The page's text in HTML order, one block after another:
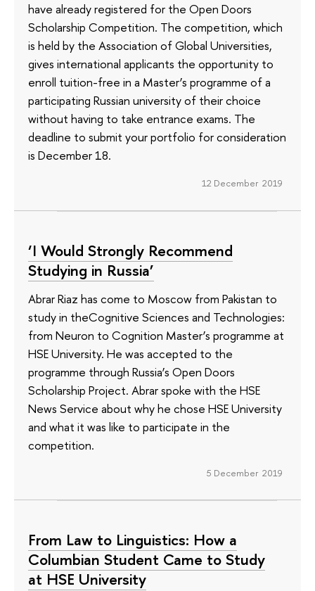
have already registered for the Open Doors
Scholarship Competition. The competition, which
is held by the Association of Global Universities,
gives international applicants the opportunity to
enroll tuition-free in a Master’s programme of a
participating Russian university of their choice
without having to take entrance exams. The
deadline to submit your portfolio for consideration
is December 18.
12 December 2019
‘I Would Strongly Recommend
Studying in Russia’
Abrar Riaz has come to Moscow from Pakistan to
study in theCognitive Sciences and Technologies:
from Neuron to Cognition Master’s programme at
HSE University. He was accepted to the
programme through Russia’s Open Doors
Scholarship Project. Abrar spoke with the HSE
News Service about why he chose HSE University
and what it was like to participate in the
competition.
5 December 2019
From Law to Linguistics: How a
Columbian Student Came to Study
at HSE University